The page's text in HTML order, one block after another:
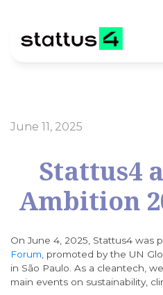
June 11, 2025
Stattus4
Ambition
On June 4, 2025, Stattus4 was
Forum , promoted by the UN
in São Paulo. As a cleantech,
main events on sustainability,